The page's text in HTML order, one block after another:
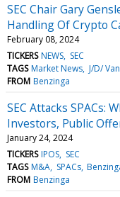
SEC Chair Gary
Handling Of Crypto
February 08, 2024
TICKERS NEWS SEC
TAGS Market News J/D/
FROM Benzinga
SEC Attacks SPACs:
Investors, Public
January 24, 2024
TICKERS IPOS SEC
TAGS M&A SPACs
FROM Benzinga